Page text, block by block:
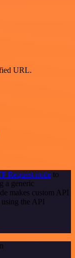
URL.
Request node to
a generic
makes custom API
the API